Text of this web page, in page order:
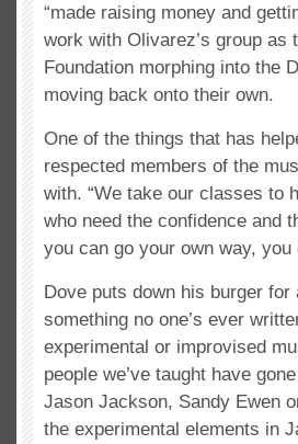
“made raising money and
work with Olivarez’s group
Foundation morphing into the
moving back onto their own.
One of the things that has
respected members of the
with. “We take our classes to
who need the confidence and
you can go your own way, you
Dove puts down his burger for
something no one’s ever
experimental or improvised
people we’ve taught have
Jason Jackson, Sandy Ewen
the experimental elements in